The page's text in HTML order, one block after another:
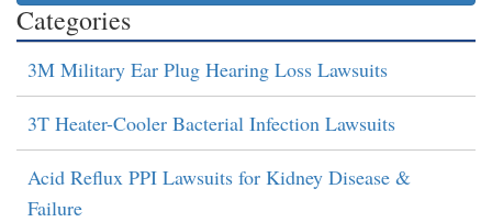
Categories
3M Military Ear Plug Hearing Loss Lawsuits
3T Heater-Cooler Bacterial Infection Lawsuits
Acid Reflux PPI Lawsuits for Kidney Disease &
Failure